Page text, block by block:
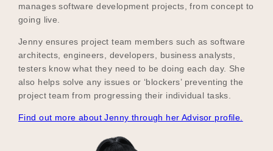
manages software development projects, from concept to
going live.
Jenny ensures project team members such as software
architects, engineers, developers, business analysts,
testers know what they need to be doing each day. She
also helps solve any issues or ‘blockers’ preventing the
project team from progressing their individual tasks.
Find out more about Jenny through her Advisor profile.